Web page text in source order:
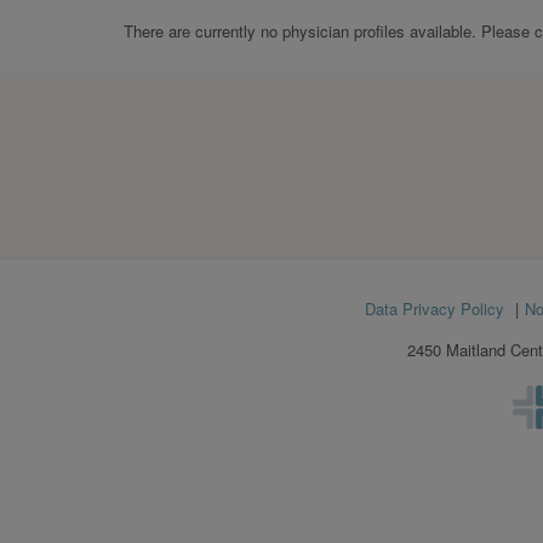
There are currently no physician profiles available. Please
Data Privacy Policy
2450 Maitland